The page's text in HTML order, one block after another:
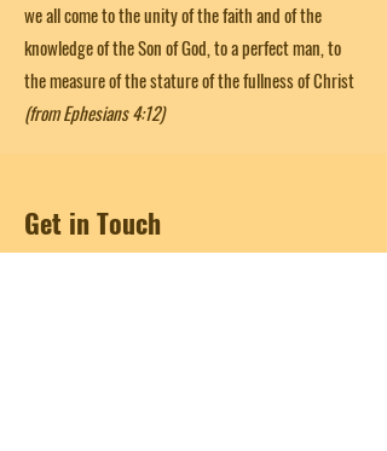
we all come to the unity of the faith and of the
knowledge of the Son of God, to a perfect man, to
the measure of the stature of the fullness of Christ
(from Ephesians 4:12)
Get in Touch